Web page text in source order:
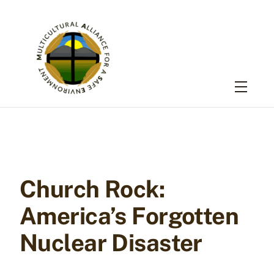
Menu
Church Rock:
America’s Forgotten
Nuclear Disaster